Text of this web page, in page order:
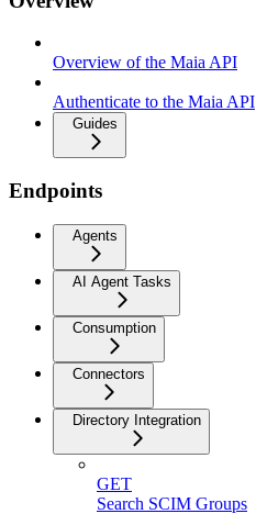
Overview of the Maia API
Authenticate to the Maia API
Guides
Endpoints
Agents
AI Agent Tasks
Consumption
Connectors
Directory Integration
GET
Search SCIM Groups